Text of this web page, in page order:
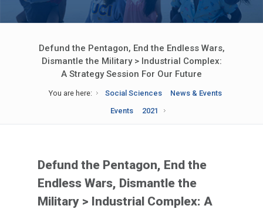
Defund the Pentagon, End the Endless Wars,
Dismantle the Military > Industrial Complex:
A Strategy Session For Our Future
You are here: Social Sciences
News & Events
Events
2021
Defund the Pentagon, End the
Endless Wars, Dismantle the
Military > Industrial Complex: A